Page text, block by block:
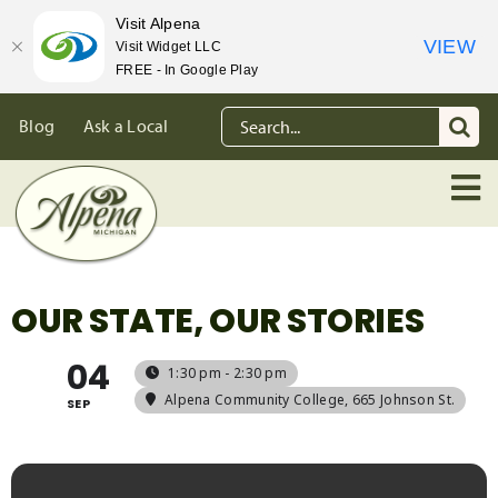
content
Blog Ask a Local
Search
for:
OUR STATE, OUR STORIES
04
SEP
1:30 pm - 2:30 pm
Alpena Community College, 665 Johnson St.
Visit Alpena
Visit Widget LLC
FREE - In Google Play
VIEW